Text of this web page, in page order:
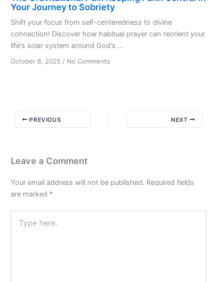
Your Journey to Sobriety
Shift your focus from self-centeredness to divine
connection! Discover how habitual prayer can reorient your
life's solar system around God's ...
October 8, 2025 / No Comments
PREVIOUS NEXT
Leave a Comment
Your email address will not be published. Required fields
are marked *
here..